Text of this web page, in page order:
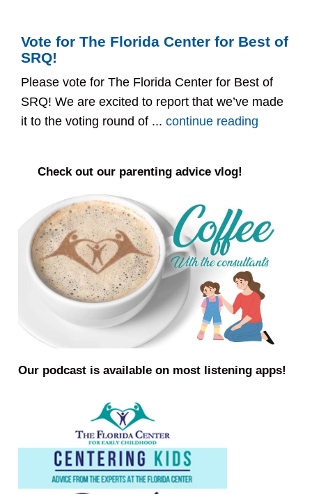
Vote for The Florida Center for Best of
SRQ!
Please vote for The Florida Center for Best of
SRQ! We are excited to report that we’ve made
it to the voting round of ...continue reading
Check out our parenting advice vlog!
Our podcast is available on most listening apps!